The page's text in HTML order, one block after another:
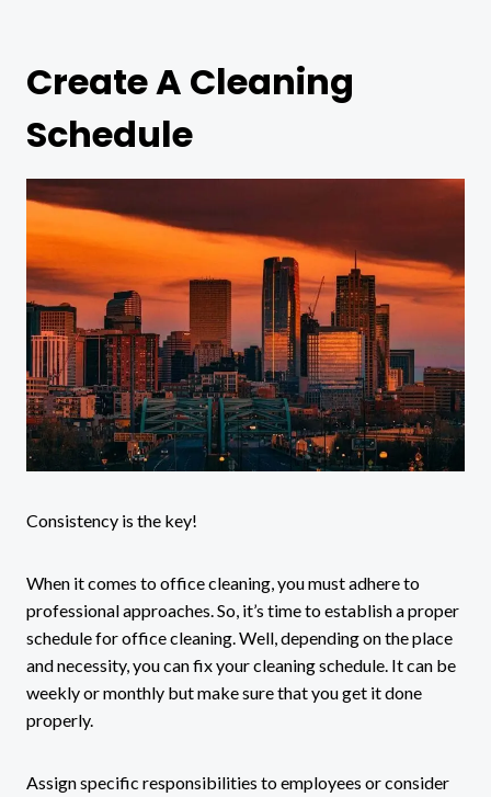
Create A Cleaning
Schedule
Consistency is the key!
When it comes to office cleaning, you must adhere to
professional approaches. So, it’s time to establish a proper
schedule for office cleaning. Well, depending on the place
and necessity, you can fix your cleaning schedule. It can be
weekly or monthly but make sure that you get it done
properly.
Assign specific responsibilities to employees or consider